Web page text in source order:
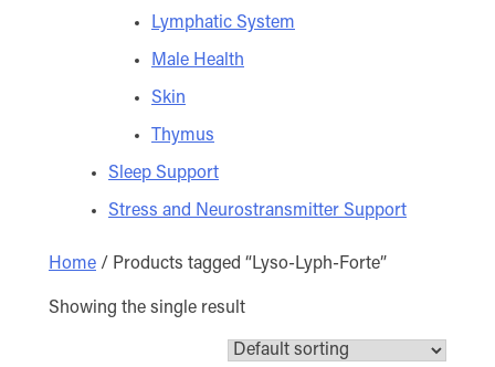
Lymphatic System
Male Health
Skin
Thymus
Sleep Support
Stress and Neurostransmitter Support
Home / Products tagged “Lyso-Lyph-Forte”
Showing the single result